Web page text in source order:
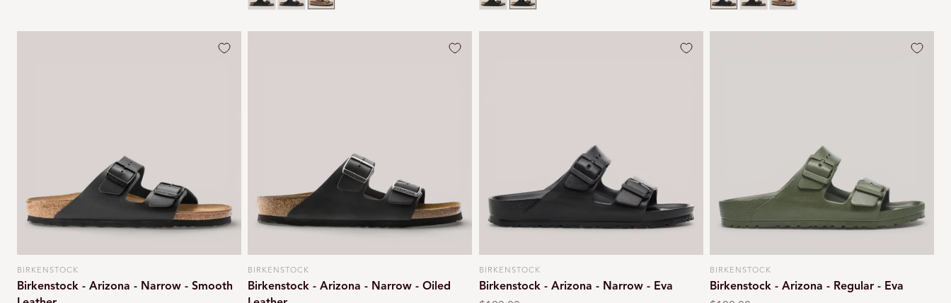
Vendor:
BIRKENSTOCK
Birkenstock - Arizona - Narrow - Smooth
Vendor:
BIRKENSTOCK
Birkenstock - Arizona - Narrow - Oiled
Vendor:
BIRKENSTOCK
Birkenstock - Arizona - Narrow - Eva
Vendor:
BIRKENSTOCK
Birkenstock - Arizona - Regular - Eva